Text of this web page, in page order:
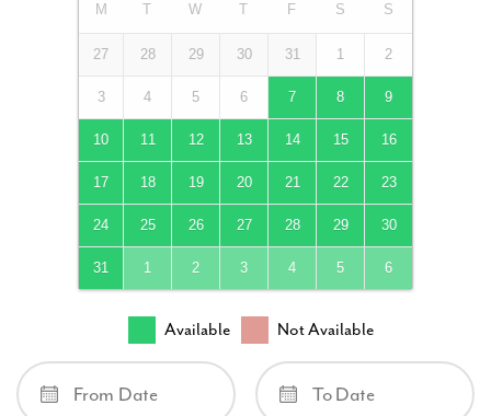
M T W T F S S
27 28 29 30 31 1 2
3 4 5 6 7 8 9
10 11 12 13 14 15 16
17 18 19 20 21 22 23
24 25 26 27 28 29 30
31 1 2 3 4 5 6
Available Not Available